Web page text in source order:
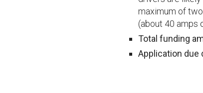
maximum of
(about 40 amps
Total funding
Application due